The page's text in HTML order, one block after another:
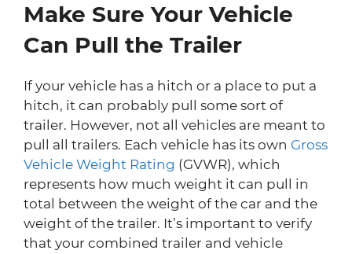
Make Sure Your Vehicle
Can Pull the Trailer
If your vehicle has a hitch or a place to put a
hitch, it can probably pull some sort of
trailer. However, not all vehicles are meant to
pull all trailers. Each vehicle has its own Gross
Vehicle Weight Rating (GVWR), which
represents how much weight it can pull in
total between the weight of the car and the
weight of the trailer. It’s important to verify
that your combined trailer and vehicle